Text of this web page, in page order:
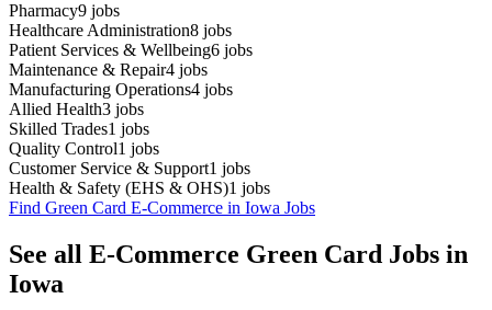
Pharmacy9 jobs
Healthcare Administration8 jobs
Patient Services & Wellbeing6 jobs
Maintenance & Repair4 jobs
Manufacturing Operations4 jobs
Allied Health3 jobs
Skilled Trades1 jobs
Quality Control1 jobs
Customer Service & Support1 jobs
Health & Safety (EHS & OHS)1 jobs
Find Green Card E-Commerce in Iowa Jobs
See all E-Commerce Green Card Jobs in
Iowa